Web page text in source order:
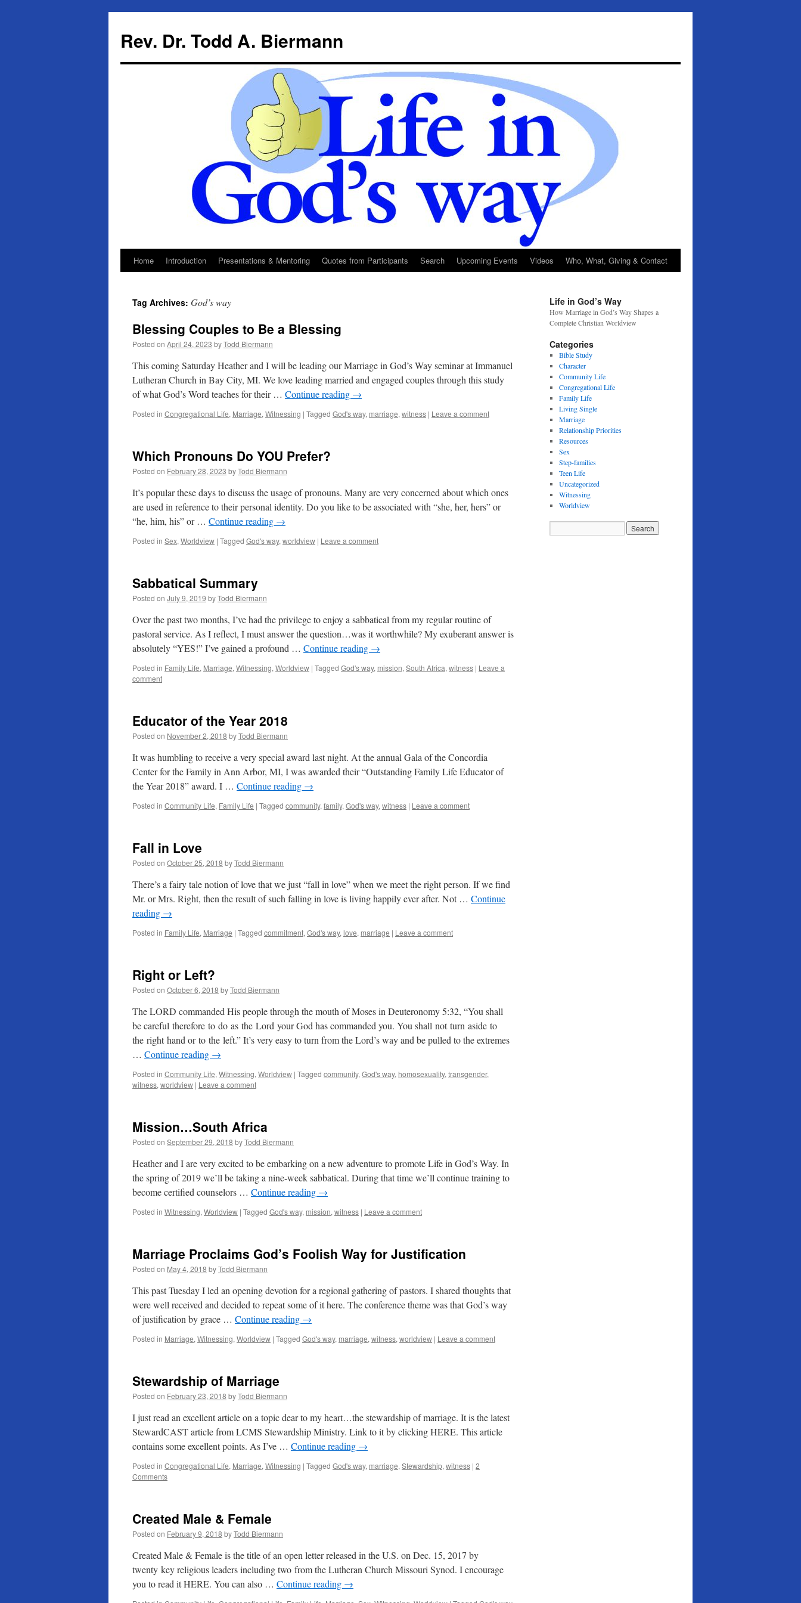
content
Rev. Dr. Todd A. Biermann
Home Introduction Presentations & Mentoring Quotes from Participants Search Upcoming Events Videos Who, What, Giving & Contact
Tag Archives: God’s way
Blessing Couples to Be a Blessing
Posted on April 24, 2023 byTodd Biermann
This coming Saturday Heather and I will be leading our Marriage in God’s Way seminar at Immanuel
Lutheran Church in Bay City, MI. We love leading married and engaged couples through this study
of what God’s Word teaches for their … Continue reading →
Posted in Congregational Life, Marriage, Witnessing | Tagged God's way, marriage, witness | Leave a comment
Which Pronouns Do YOU Prefer?
Posted on February 28, 2023 byTodd Biermann
It’s popular these days to discuss the usage of pronouns. Many are very concerned about which ones
are used in reference to their personal identity. Do you like to be associated with “she, her, hers” or
“he, him, his” or … Continue reading →
Posted in Sex, Worldview | Tagged God's way, worldview | Leave a comment
Sabbatical Summary
Posted on July 9, 2019 byTodd Biermann
Over the past two months, I’ve had the privilege to enjoy a sabbatical from my regular routine of
pastoral service. As I reflect, I must answer the question…was it worthwhile? My exuberant answer is
absolutely “YES!” I’ve gained a profound … Continue reading →
Posted in Family Life, Marriage, Witnessing, Worldview | Tagged God's way, mission, South Africa, witness | Leave a
comment
Educator of the Year 2018
Posted on November 2, 2018 byTodd Biermann
It was humbling to receive a very special award last night. At the annual Gala of the Concordia
Center for the Family in Ann Arbor, MI, I was awarded their “Outstanding Family Life Educator of
the Year 2018” award. I … Continue reading →
Posted in Community Life, Family Life | Tagged community, family, God's way, witness | Leave a comment
Fall in Love
Posted on October 25, 2018 byTodd Biermann
There’s a fairy tale notion of love that we just “fall in love” when we meet the right person. If we find
Mr. or Mrs. Right, then the result of such falling in love is living happily ever after. Not … Continue
reading →
Posted in Family Life, Marriage | Tagged commitment, God's way, love, marriage | Leave a comment
Right or Left?
Posted on October 6, 2018 byTodd Biermann
The LORD commanded His people through the mouth of Moses in Deuteronomy 5:32, “You shall
be careful therefore to do as the Lord your God has commanded you. You shall not turn aside to
the right hand or to the left.” It’s very easy to turn from the Lord’s way and be pulled to the extremes
… Continue reading →
Posted in Community Life, Witnessing, Worldview | Tagged community, God's way, homosexuality, transgender,
witness, worldview | Leave a comment
Mission…South Africa
Posted on September 29, 2018 byTodd Biermann
Heather and I are very excited to be embarking on a new adventure to promote Life in God’s Way. In
the spring of 2019 we’ll be taking a nine-week sabbatical. During that time we’ll continue training to
become certified counselors … Continue reading →
Posted in Witnessing, Worldview | Tagged God's way, mission, witness | Leave a comment
Marriage Proclaims God’s Foolish Way for Justification
Posted on May 4, 2018 byTodd Biermann
This past Tuesday I led an opening devotion for a regional gathering of pastors. I shared thoughts that
were well received and decided to repeat some of it here. The conference theme was that God’s way
of justification by grace … Continue reading →
Posted in Marriage, Witnessing, Worldview | Tagged God's way, marriage, witness, worldview | Leave a comment
Stewardship of Marriage
Posted on February 23, 2018 byTodd Biermann
I just read an excellent article on a topic dear to my heart…the stewardship of marriage. It is the latest
StewardCAST article from LCMS Stewardship Ministry. Link to it by clicking HERE. This article
contains some excellent points. As I’ve … Continue reading →
Posted in Congregational Life, Marriage, Witnessing | Tagged God's way, marriage, Stewardship, witness | 2
Comments
Created Male & Female
Posted on February 9, 2018 byTodd Biermann
Created Male & Female is the title of an open letter released in the U.S. on Dec. 15, 2017 by
twenty key religious leaders including two from the Lutheran Church Missouri Synod. I encourage
you to read it HERE. You can also … Continue reading →
Life in God’s Way
How Marriage in God’s Way Shapes a
Complete Christian Worldview
Categories
Bible Study
Character
Community Life
Congregational Life
Family Life
Living Single
Marriage
Relationship Priorities
Resources
Sex
Step-families
Teen Life
Uncategorized
Witnessing
Worldview